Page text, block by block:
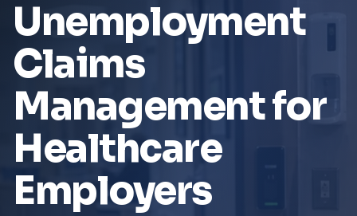
Unemployment
Claims
Management for
Healthcare
Employers